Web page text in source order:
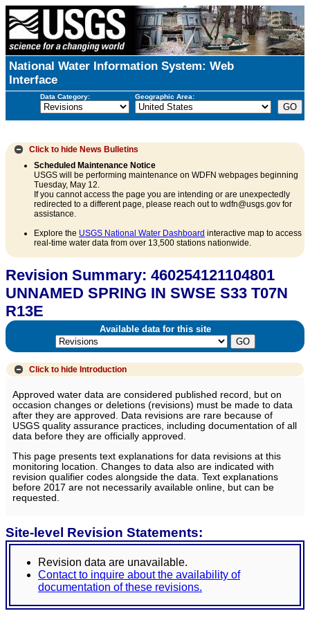
National Water Information System: Web
Interface
Data Category: Geographic Area:
Click to hide News Bulletins
Scheduled Maintenance Notice
USGS will be performing maintenance on WDFN webpages beginning
Tuesday, May 12.
If you cannot access the page you are intending or are unexpectedly
redirected to a different page, please reach out to wdfn@usgs.gov for
assistance.
Explore the USGS National Water Dashboard interactive map to access
real-time water data from over 13,500 stations nationwide.
Revision Summary: 460254121104801
UNNAMED SPRING IN SWSE S33 T07N
R13E
Available data for this site
Click to hide Introduction
Approved water data are considered published record, but on
occasion changes or deletions (revisions) must be made to data
after they are approved. Data revisions are rare because of
USGS quality assurance practices, including documentation of all
data before they are officially approved.
This page presents text explanations for data revisions at this
monitoring location. Changes to data also are indicated with
revision qualifier codes alongside the data. Text explanations
before 2017 are not necessarily available online, but can be
requested.
Site-level Revision Statements:
Revision data are unavailable.
Contact to inquire about the availability of
documentation of these revisions.